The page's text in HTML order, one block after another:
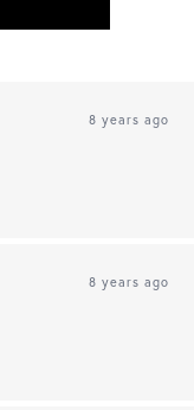
8 years ago
8 years ago